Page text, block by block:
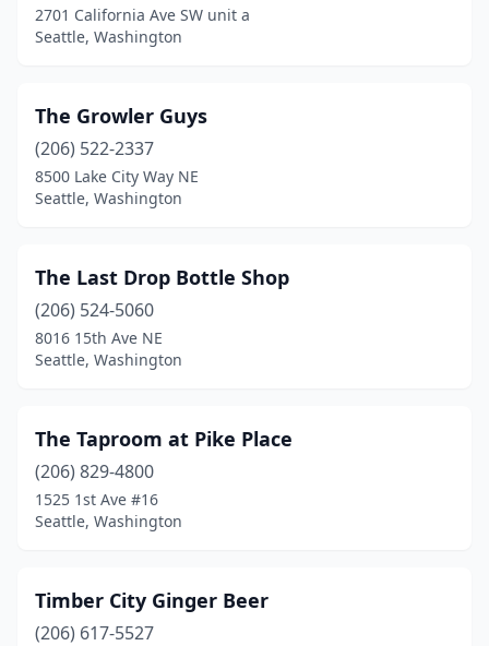
2701 California Ave SW unit a
Seattle, Washington
The Growler Guys
(206) 522-2337
8500 Lake City Way NE
Seattle, Washington
The Last Drop Bottle Shop
(206) 524-5060
8016 15th Ave NE
Seattle, Washington
The Taproom at Pike Place
(206) 829-4800
1525 1st Ave #16
Seattle, Washington
Timber City Ginger Beer
(206) 617-5527